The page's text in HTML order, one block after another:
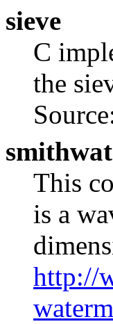
sieve
C
the
This
is a
http://